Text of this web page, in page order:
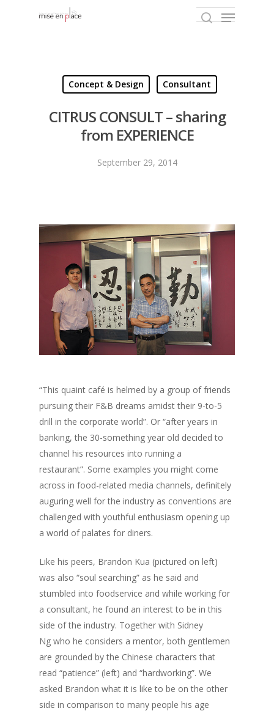
Hit enter to search or ESC to close
Concept & Design Consultant
CITRUS CONSULT – sharing
from EXPERIENCE
September 29, 2014
“This quaint café is helmed by a group of friends
pursuing their F&B dreams amidst their 9-to-5
drill in the corporate world”. Or “after years in
banking, the 30-something year old decided to
channel his resources into running a
restaurant”. Some examples you might come
across in food-related media channels, definitely
auguring well for the industry as conventions are
challenged with youthful enthusiasm opening up
a world of palates for diners.
Like his peers, Brandon Kua (pictured on left)
was also “soul searching” as he said and
stumbled into foodservice and while working for
a consultant, he found an interest to be in this
side of the industry. Together with Sidney
Ng who he considers a mentor, both gentlemen
are grounded by the Chinese characters that
read “patience” (left) and “hardworking”. We
asked Brandon what it is like to be on the other
side in comparison to many people his age